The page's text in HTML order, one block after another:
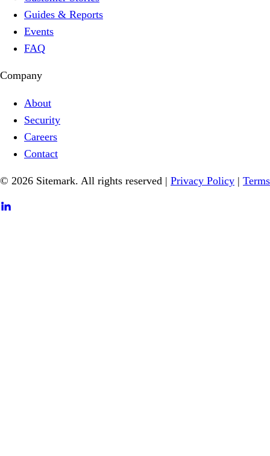
Guides & Reports
Events
FAQ
Company
About
Security
Careers
Contact
© 2026 Sitemark. All rights reserved | Privacy Policy | Terms